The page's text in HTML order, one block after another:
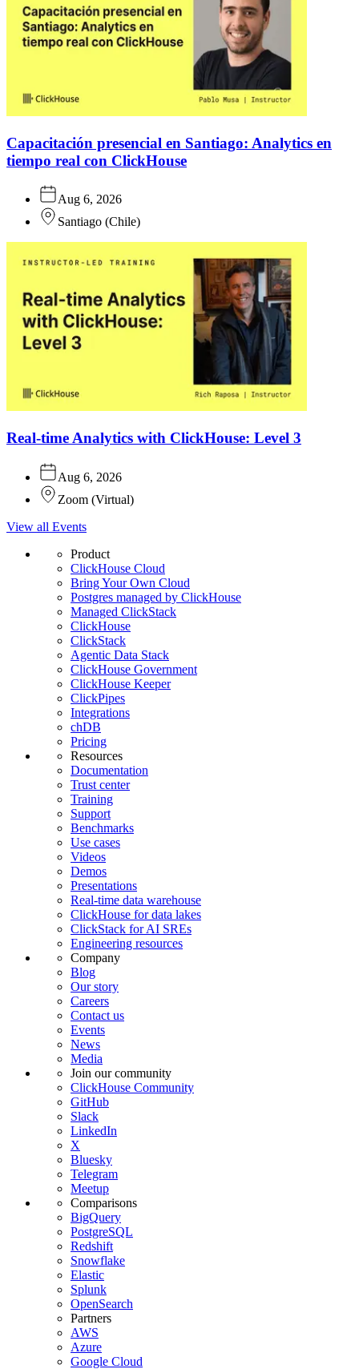
Capacitación presencial en Santiago: Analytics en
tiempo real con ClickHouse
Aug 6, 2026
Santiago (Chile)
Real-time Analytics with ClickHouse: Level 3
Aug 6, 2026
Zoom (Virtual)
View all Events
Product
ClickHouse Cloud
Bring Your Own Cloud
Postgres managed by ClickHouse
Managed ClickStack
ClickHouse
ClickStack
Agentic Data Stack
ClickHouse Government
ClickHouse Keeper
ClickPipes
Integrations
chDB
Pricing
Resources
Documentation
Trust center
Training
Support
Benchmarks
Use cases
Videos
Demos
Presentations
Real-time data warehouse
ClickHouse for data lakes
ClickStack for AI SREs
Engineering resources
Company
Blog
Our story
Careers
Contact us
Events
News
Media
Join our community
ClickHouse Community
GitHub
Slack
LinkedIn
X
Bluesky
Telegram
Meetup
Comparisons
BigQuery
PostgreSQL
Redshift
Snowflake
Elastic
Splunk
OpenSearch
Partners
AWS
Azure
Google Cloud